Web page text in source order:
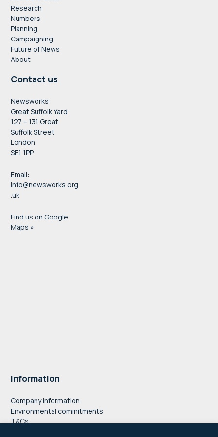
Research
Numbers
Planning
Campaigning
Future of News
About
Contact us
Newsworks
Great Suffolk Yard
127 – 131 Great
Suffolk Street
London
SE1 1PP
Email:
info@newsworks.org
.uk
Find us on Google
Maps »
Information
Company information
Environmental commitments
T&Cs